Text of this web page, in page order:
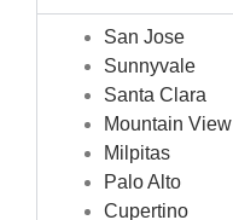
San Jose
Sunnyvale
Santa Clara
Mountain View
Milpitas
Palo Alto
Cupertino